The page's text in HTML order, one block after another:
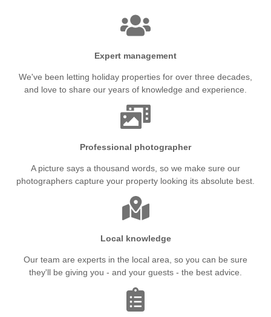
Expert management
We've been letting holiday properties for over three decades,
and love to share our years of knowledge and experience.
Professional photographer
A picture says a thousand words, so we make sure our
photographers capture your property looking its absolute best.
Local knowledge
Our team are experts in the local area, so you can be sure
they'll be giving you - and your guests - the best advice.